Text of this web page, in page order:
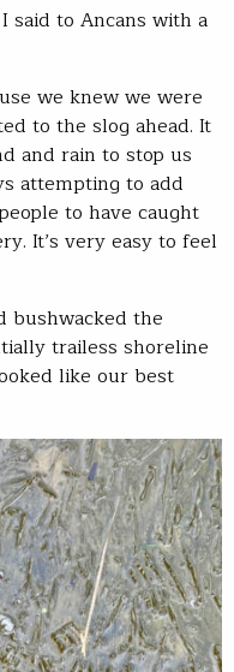
said to Ancans with a
we knew we were
to the slog ahead. It
and rain to stop us
attempting to add
to have caught
It’s very easy to feel
bushwacked the
trailess shoreline
like our best